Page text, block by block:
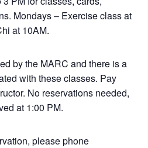
Mondays – Exercise class at
at 10AM.
by the MARC and there is a
with these classes. Pay
No reservations needed,
at 1:00 PM.
please phone